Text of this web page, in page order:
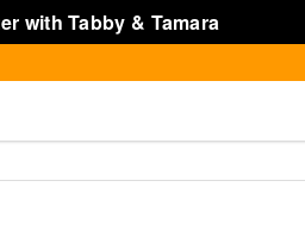
with Tabby & Tamara